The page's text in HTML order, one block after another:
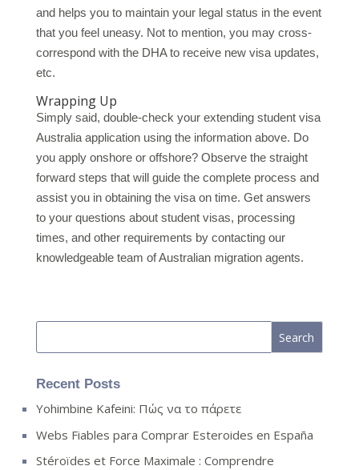
and helps you to maintain your legal status in the event
that you feel uneasy. Not to mention, you may cross-
correspond with the DHA to receive new visa updates,
etc.
Wrapping Up
Simply said, double-check your extending student visa
Australia application using the information above. Do
you apply onshore or offshore? Observe the straight
forward steps that will guide the complete process and
assist you in obtaining the visa on time. Get answers
to your questions about student visas, processing
times, and other requirements by contacting our
knowledgeable team of Australian migration agents.
Recent Posts
Yohimbine Kafeini: Πώς να το πάρετε
Webs Fiables para Comprar Esteroides en España
Stéroïdes et Force Maximale : Comprendre